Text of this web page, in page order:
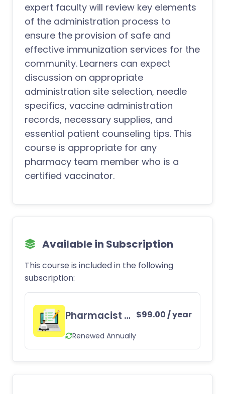
expert faculty will review key elements
of the administration process to
ensure the provision of safe and
effective immunization services for the
community. Learners can expect
discussion on appropriate
administration site selection, needle
specifics, vaccine administration
records, necessary supplies, and
essential patient counseling tips. This
course is appropriate for any
pharmacy team member who is a
certified vaccinator.
Available in Subscription
This course is included in the following
subscription:
Pharmacist CE Subscription
Renewed Annually
$99.00/ year